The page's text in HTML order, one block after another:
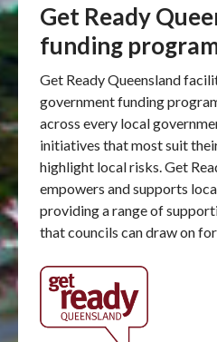
Get Ready
funding
Get Ready Queensland
government funding
across every local
initiatives that most suit
highlight local risks. Get
empowers and supports
providing a range of
that councils can draw on